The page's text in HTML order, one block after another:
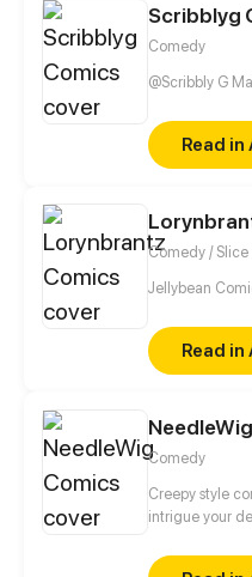
Scribblyg
Comedy
@Scribbly G
Read in
Comedy / Slice
Jellybean
Read in
Comedy
Creepy style
intrigue your
imagination!